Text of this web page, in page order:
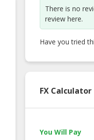
There is no
review here.
Have you tried
FX Calculator
You Will Pay